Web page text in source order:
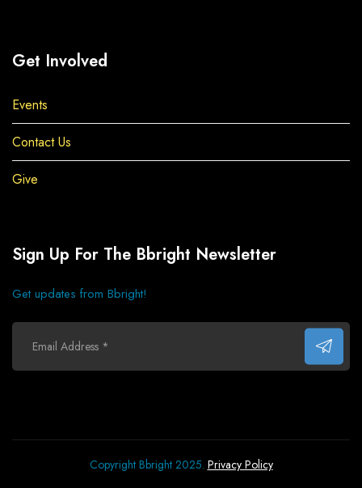
Get Involved
Events
Contact Us
Give
Sign Up For The Bbright Newsletter
Get updates from Bbright!
Copyright Bbright 2025. Privacy Policy